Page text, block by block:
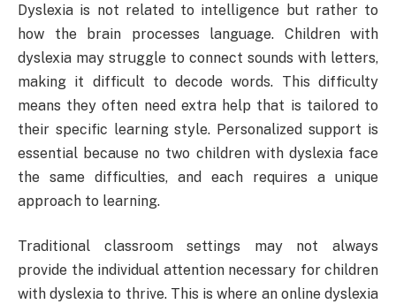
Dyslexia is not related to intelligence but rather to
how the brain processes language. Children with
dyslexia may struggle to connect sounds with letters,
making it difficult to decode words. This difficulty
means they often need extra help that is tailored to
their specific learning style. Personalized support is
essential because no two children with dyslexia face
the same difficulties, and each requires a unique
approach to learning.
Traditional classroom settings may not always
provide the individual attention necessary for children
with dyslexia to thrive. This is where an online dyslexia